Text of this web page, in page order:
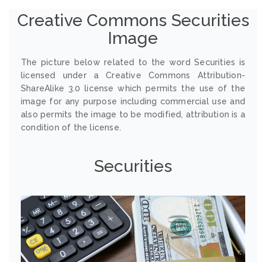
Creative Commons Securities
Image
The picture below related to the word Securities is
licensed under a Creative Commons Attribution-
ShareAlike 3.0 license which permits the use of the
image for any purpose including commercial use and
also permits the image to be modified, attribution is a
condition of the license.
Securities